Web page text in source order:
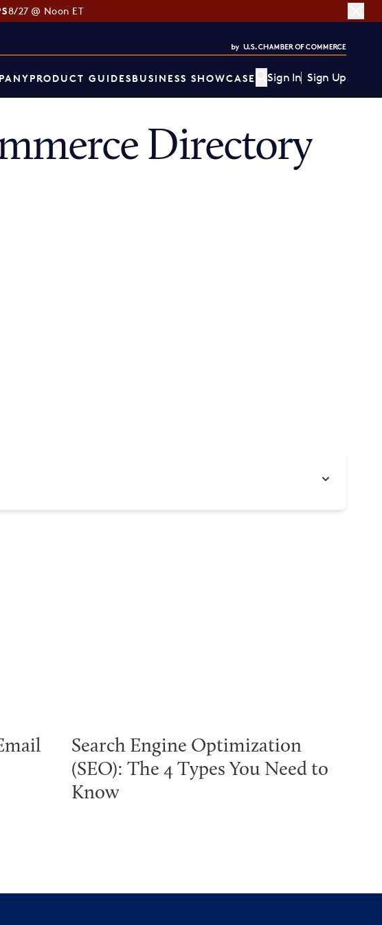
8/27 @ Noon ET
PRODUCT GUIDESBUSINESS SHOWCASE Sign In Sign Up
Directory
Search Engine Optimization
(SEO): The 4 Types You Need to
Know